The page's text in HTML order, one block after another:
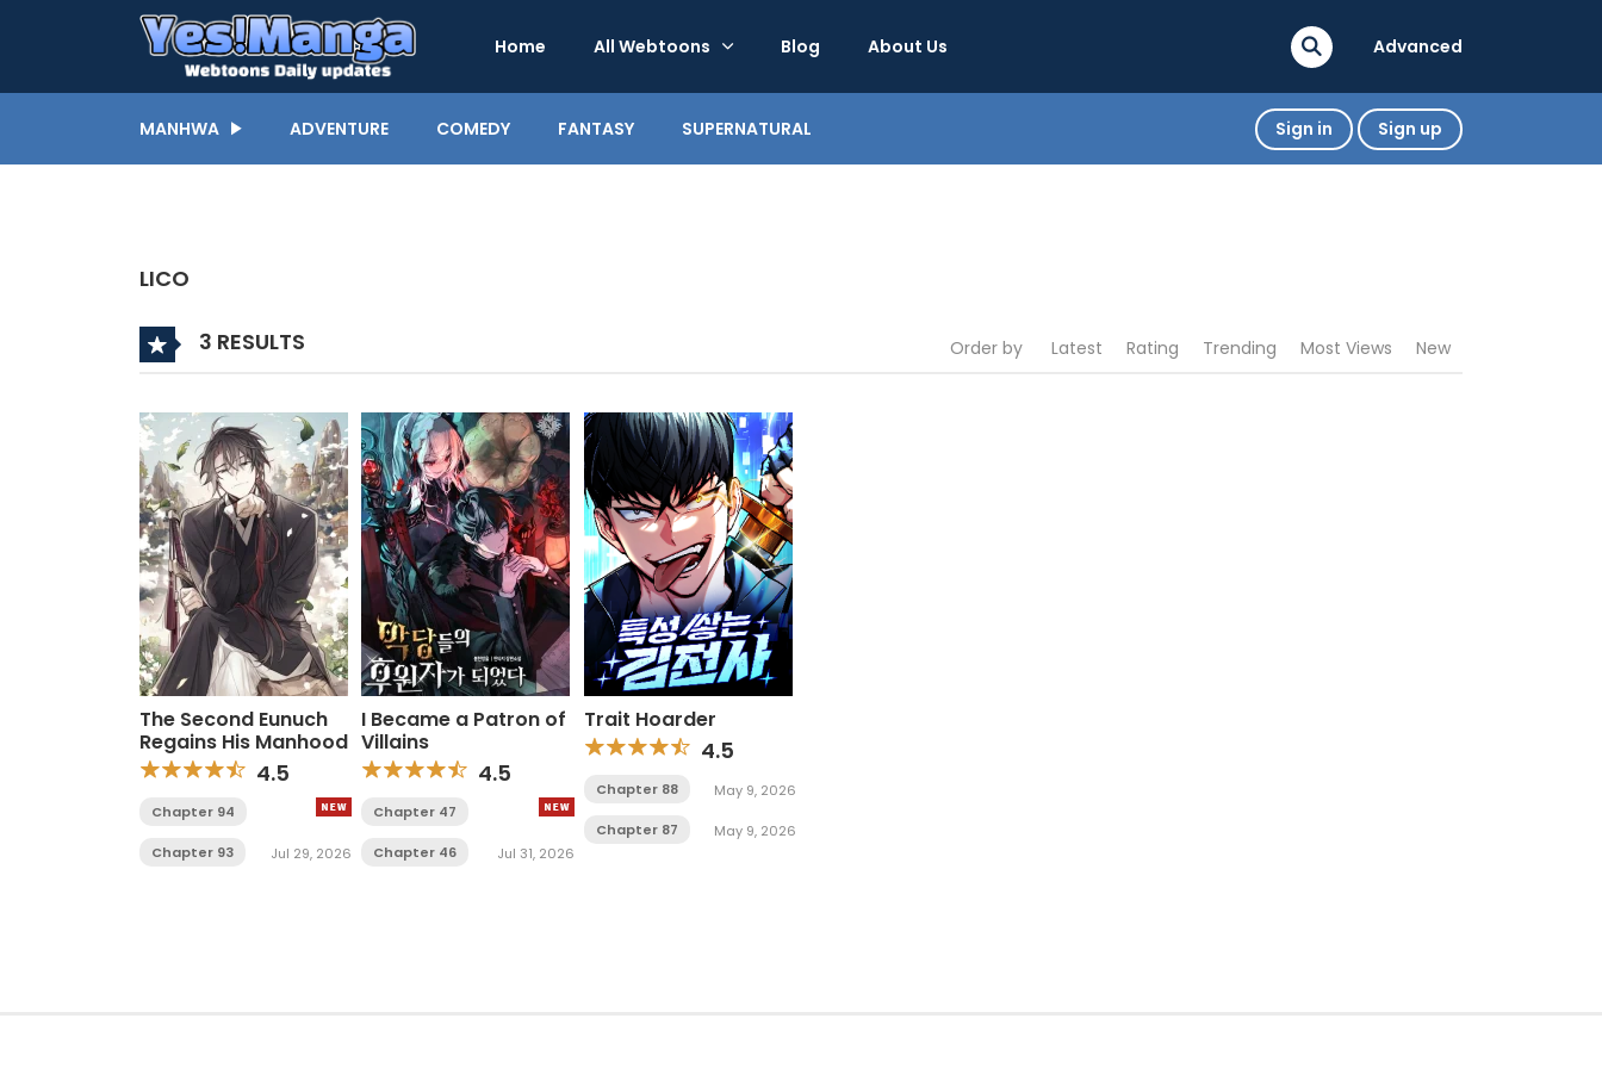
Home All Webtoons Blog About Us Advanced
MANHWA ADVENTURE COMEDY FANTASY SUPERNATURAL Sign in Sign up
LICO
3 RESULTS Order by Latest Rating Trending Most Views New
The Second Eunuch
Regains His Manhood
4.5
Chapter 94
Chapter 93 Jul 29, 2026
I Became a Patron of
Villains
4.5
Chapter 47
Chapter 46 Jul 31, 2026
Trait Hoarder
4.5
Chapter 88 May 9, 2026
Chapter 87 May 9, 2026